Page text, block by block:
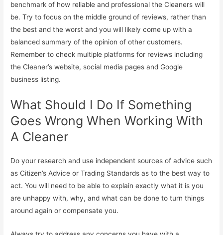
benchmark of how reliable and professional the Cleaners will
be. Try to focus on the middle ground of reviews, rather than
the best and the worst and you will likely come up with a
balanced summary of the opinion of other customers.
Remember to check multiple platforms for reviews including
the Cleaner’s website, social media pages and Google
business listing.
What Should I Do If Something
Goes Wrong When Working With
A Cleaner
Do your research and use independent sources of advice such
as Citizen’s Advice or Trading Standards as to the best way to
act. You will need to be able to explain exactly what it is you
are unhappy with, why, and what can be done to turn things
around again or compensate you.